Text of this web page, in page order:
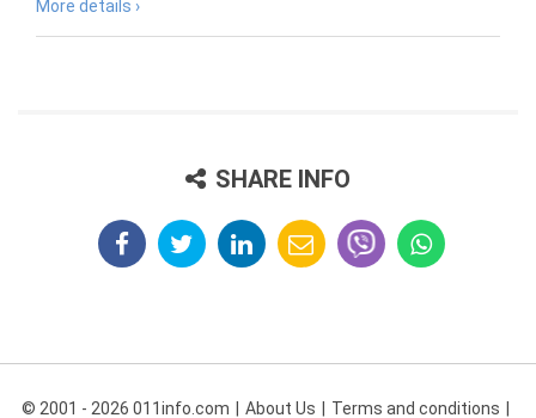
More details ›
SHARE INFO
© 2001 - 2026 011info.com About Us Terms and conditions